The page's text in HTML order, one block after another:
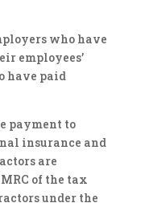
who have
employees’
have paid
payment to
insurance and
are
of the tax
under the